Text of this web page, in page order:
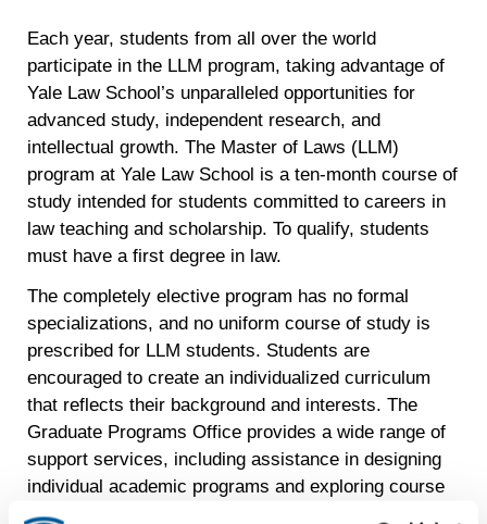
Each year, students from all over the world
participate in the LLM program, taking advantage of
Yale Law School’s unparalleled opportunities for
advanced study, independent research, and
intellectual growth. The Master of Laws (LLM)
program at Yale Law School is a ten-month course of
study intended for students committed to careers in
law teaching and scholarship. To qualify, students
must have a first degree in law.
The completely elective program has no formal
specializations, and no uniform course of study is
prescribed for LLM students. Students are
encouraged to create an individualized curriculum
that reflects their background and interests. The
Graduate Programs Office provides a wide range of
support services, including assistance in designing
individual academic programs and exploring course
options. Each LLM student is invited to use the